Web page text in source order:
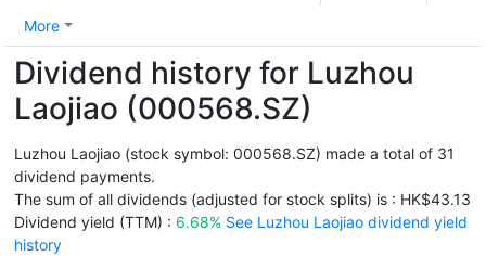
More
Dividend history for Luzhou
Laojiao (000568.SZ)
Luzhou Laojiao (stock symbol: 000568.SZ) made a total of 31
dividend payments.
The sum of all dividends (adjusted for stock splits) is : HK$43.13
Dividend yield (TTM) : 6.68% See Luzhou Laojiao dividend yield
history